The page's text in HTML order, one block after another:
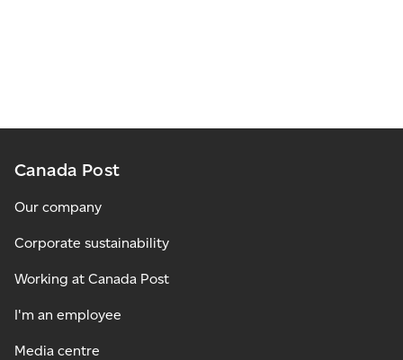
Canada Post
Our company
Corporate sustainability
Working at Canada Post
I'm an employee
Media centre